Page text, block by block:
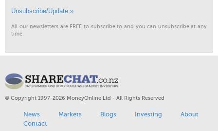
Unsubscribe/Update »
All our newsletters are FREE to subscribe to and you can unsubscribe at any
time.
© Copyright 1997-2026 MoneyOnline Ltd - All Rights Reserved
News Markets Blogs Investing
About
Contact